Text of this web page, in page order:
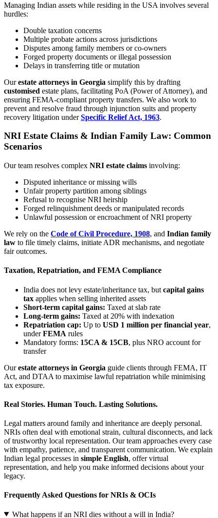
Managing Indian assets while residing in the USA involves several
hurdles:
Double taxation concerns
Multiple probate actions across jurisdictions
Disputes among family members or co-owners
Forged property documents or illegal possession
Delays in transferring title or mutation
Ourestate attorneys in Georgia simplify this by drafting
customised estate plans, facilitating PoA (Power of Attorney), and
ensuring FEMA-compliant property transfers. We also work to
prevent and resolve fraud through injunction suits and property
recovery litigation underSpecific Relief Act, 1963.
NRI Estate Claims & Indian Family Law: Common
Scenarios
Our team resolves complex NRI estate claims involving:
Disputed inheritance or missing wills
Unfair property partition among siblings
Refusal to recognise NRI heirship
Forged relinquishment deeds or manipulated records
Unlawful possession or encroachment of NRI property
We rely on the Code of Civil Procedure, 1908, and Indian family
law to file timely claims, initiate ADR mechanisms, and negotiate
fair outcomes.
Taxation, Repatriation, and FEMA Compliance
India does not levy estate/inheritance tax, but capital gains
tax applies when selling inherited assets
Short-term capital gains: Taxed at slab rate
Long-term gains: Taxed at 20% with indexation
Repatriation cap: Up to USD 1 million per financial year,
underFEMA rules
Mandatory forms: 15CA & 15CB, plus NRO account for
transfer
Ourestate attorneys in Georgia guide clients through FEMA, IT
Act, and DTAA to maximise lawful repatriation while minimising
tax exposure.
Real Stories. Human Touch. Lasting Solutions.
Legal matters around family and inheritance are deeply personal.
NRIs often deal with emotional strain, cultural disconnects, and lack
of trustworthy local representation. Our team approaches every case
with empathy, patience, and transparent communication. We explain
Indian legal processes in simple English, offer virtual
representation, and help you make informed decisions about your
legacy.
Frequently Asked Questions for NRIs & OCIs
What happens if an NRI dies without a will in India?